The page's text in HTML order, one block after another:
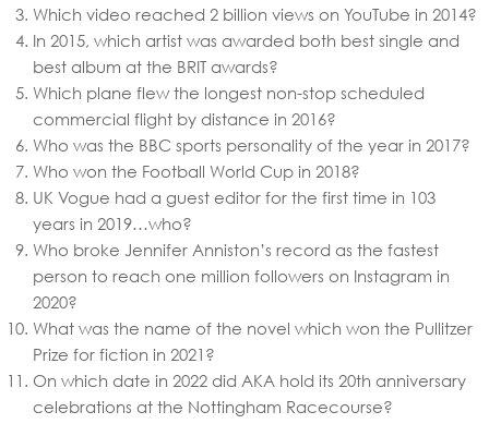
Which video reached 2 billion views on YouTube in 2014?
In 2015, which artist was awarded both best single and
best album at the BRIT awards?
Which plane flew the longest non-stop scheduled
commercial flight by distance in 2016?
Who was the BBC sports personality of the year in 2017?
Who won the Football World Cup in 2018?
UK Vogue had a guest editor for the first time in 103
years in 2019…who?
Who broke Jennifer Anniston’s record as the fastest
person to reach one million followers on Instagram in
2020?
What was the name of the novel which won the Pullitzer
Prize for fiction in 2021?
On which date in 2022 did AKA hold its 20th anniversary
celebrations at the Nottingham Racecourse?